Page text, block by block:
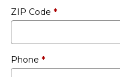
ZIP Code *
Phone *